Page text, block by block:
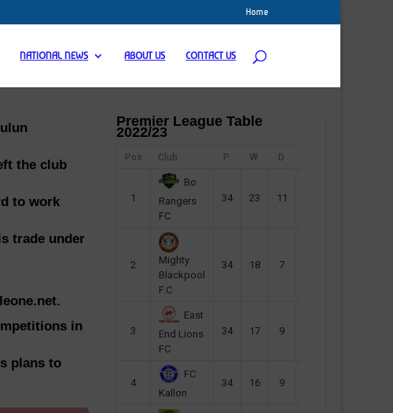
Home
NATIONAL NEWS ABOUT US CONTACT US
the club
to work
trade under
in
plans to
Premier League Table
2022/23
Pos Club P W D
1
Bo
Rangers
FC
34 23 11
2
Mighty
Blackpool
F.C
34 18 7
3
East
End Lions
FC
34 17 9
4
FC
Kallon
34 16 9